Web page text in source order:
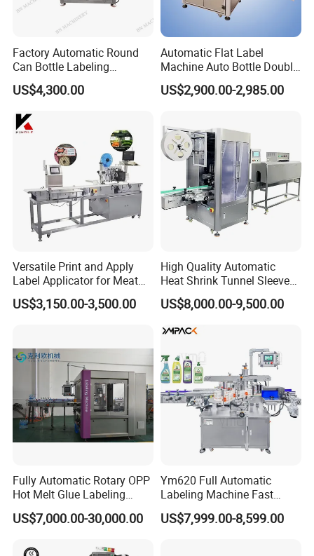
Conveyor Belt
The machine labeling speed is adjustable, Conveyor Belt speed
Product Parameters
Item Description
Function : Desktop Top Side Labeling Machine
3. Machine Modes : Pneumatic/Electric Eye Detection
Width of 10-350mm, length of 10-150mm (customizabel)
Company Profile
Factory Automatic Round
Can Bottle Labeling
Machine with Sticker
Positioning Labelling
US$4,300.00
Automatic Flat Label
Machine Auto Bottle Double
Side Labeling Machine for
Bag
US$2,900.00-2,985.00
Versatile Print and Apply
Label Applicator for Meat
Packing Line and Vacum
Machine
US$3,150.00-3,500.00
High Quality Automatic
Heat Shrink Tunnel Sleeve
Labeling Machine
US$8,000.00-9,500.00
Fully Automatic Rotary OPP
Hot Melt Glue Labeling
Machine
US$7,000.00-30,000.00
Ym620 Full Automatic
Labeling Machine Fast
Label Applicator Machine
with CE Certification for
US$7,999.00-8,599.00